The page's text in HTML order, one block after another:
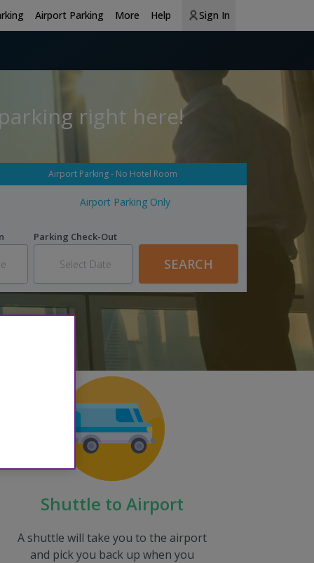
Airport Parking More Help Sign In
right here!
Airport Parking Only
Airport Parking - No Hotel Room
Parking Check-Out
SEARCH
Shuttle to Airport
A shuttle will take you to the airport
and pick you back up when you